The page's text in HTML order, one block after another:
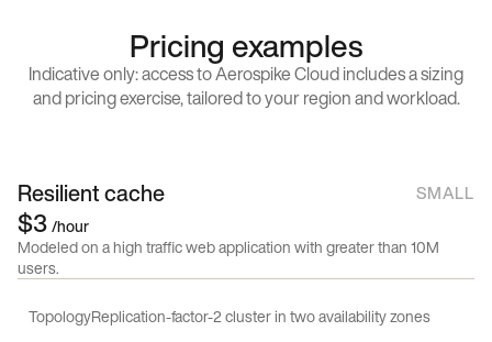
Pricing examples
Indicative only: access to Aerospike Cloud includes a sizing
and pricing exercise, tailored to your region and workload.
Resilient cache SMALL
$3/hour
Modeled on a high traffic web application with greater than 10M
users.
TopologyReplication-factor-2 cluster in two availability zones